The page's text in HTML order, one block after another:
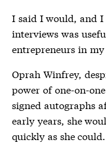
I said I would, and
interviews was
entrepreneurs in my
Oprah Winfrey,
power of one-on-
signed autographs
early years, she
quickly as she could.